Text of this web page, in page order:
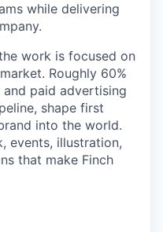
while delivering
work is focused on
Roughly 60%
paid advertising
shape first
into the world.
events, illustration,
that make Finch